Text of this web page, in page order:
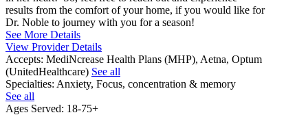
results from the comfort of your home, if you would like for
Dr. Noble to journey with you for a season!
See More Details
View Provider Details
Accepts: MediNcrease Health Plans (MHP), Aetna, Optum
(UnitedHealthcare) See all
Specialties: Anxiety, Focus, concentration & memory
See all
Ages Served: 18-75+